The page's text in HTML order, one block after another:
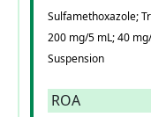
Sulfamethoxazole;
200 mg/5 mL; 40
Suspension
ROA